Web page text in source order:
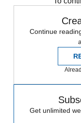
Continue
Get unlimited